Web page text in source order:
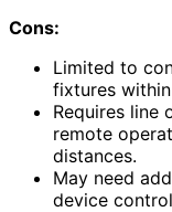
Cons:
Limited to
fixtures
Requires
remote
distances.
May need
device